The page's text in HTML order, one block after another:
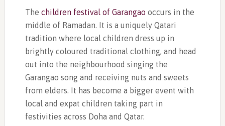
The children festival of Garangao occurs in the
middle of Ramadan. It is a uniquely Qatari
tradition where local children dress up in
brightly coloured traditional clothing, and head
out into the neighbourhood singing the
Garangao song and receiving nuts and sweets
from elders. It has become a bigger event with
local and expat children taking part in
festivities across Doha and Qatar.